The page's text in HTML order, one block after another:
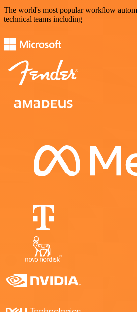
The world's most popular workflow
technical teams including